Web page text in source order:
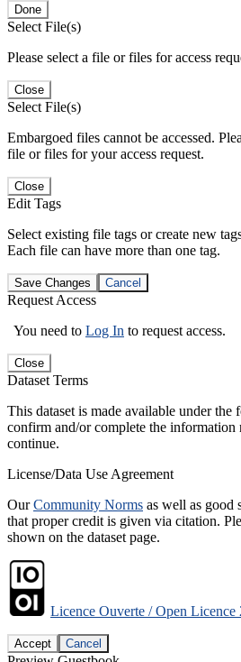
Done
Select File(s)
Please select a file or files for access
Close
Select File(s)
Embargoed files cannot be accessed.
file or files for your access request.
Close
Edit Tags
Select existing file tags or create new
Each file can have more than one tag.
Save Changes Cancel
Request Access
You need to Log In to request access.
Close
Dataset Terms
This dataset is made available under the
confirm and/or complete the information
continue.
License/Data Use Agreement
OurCommunity Norms as well as good
that proper credit is given via citation.
shown on the dataset page.
Licence Ouverte / Open Licence
Accept Cancel